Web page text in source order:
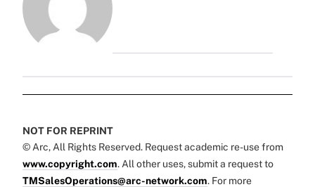
NOT FOR REPRINT
© Arc, All Rights Reserved. Request academic re-use from
www.copyright.com. All other uses, submit a request to
TMSalesOperations@arc-network.com. For more